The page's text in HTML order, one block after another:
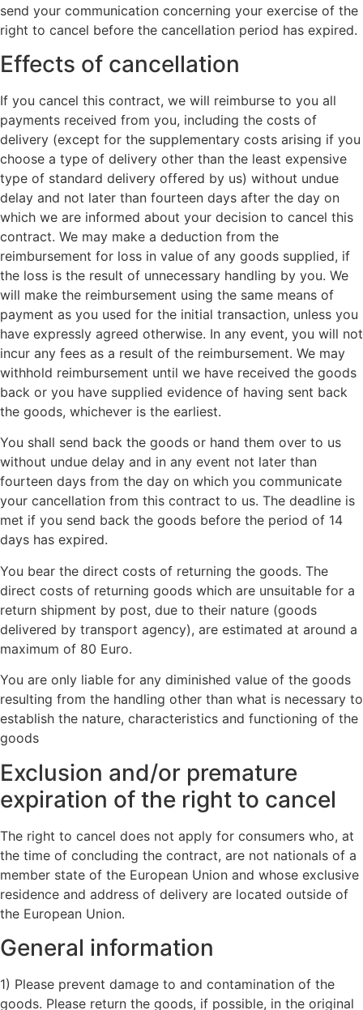
send your communication concerning your exercise of the
right to cancel before the cancellation period has expired.
Effects of cancellation
If you cancel this contract, we will reimburse to you all
payments received from you, including the costs of
delivery (except for the supplementary costs arising if you
choose a type of delivery other than the least expensive
type of standard delivery offered by us) without undue
delay and not later than fourteen days after the day on
which we are informed about your decision to cancel this
contract. We may make a deduction from the
reimbursement for loss in value of any goods supplied, if
the loss is the result of unnecessary handling by you. We
will make the reimbursement using the same means of
payment as you used for the initial transaction, unless you
have expressly agreed otherwise. In any event, you will not
incur any fees as a result of the reimbursement. We may
withhold reimbursement until we have received the goods
back or you have supplied evidence of having sent back
the goods, whichever is the earliest.
You shall send back the goods or hand them over to us
without undue delay and in any event not later than
fourteen days from the day on which you communicate
your cancellation from this contract to us. The deadline is
met if you send back the goods before the period of 14
days has expired.
You bear the direct costs of returning the goods. The
direct costs of returning goods which are unsuitable for a
return shipment by post, due to their nature (goods
delivered by transport agency), are estimated at around a
maximum of 80 Euro.
You are only liable for any diminished value of the goods
resulting from the handling other than what is necessary to
establish the nature, characteristics and functioning of the
goods
Exclusion and/or premature
expiration of the right to cancel
The right to cancel does not apply for consumers who, at
the time of concluding the contract, are not nationals of a
member state of the European Union and whose exclusive
residence and address of delivery are located outside of
the European Union.
General information
1) Please prevent damage to and contamination of the
goods. Please return the goods, if possible, in the original